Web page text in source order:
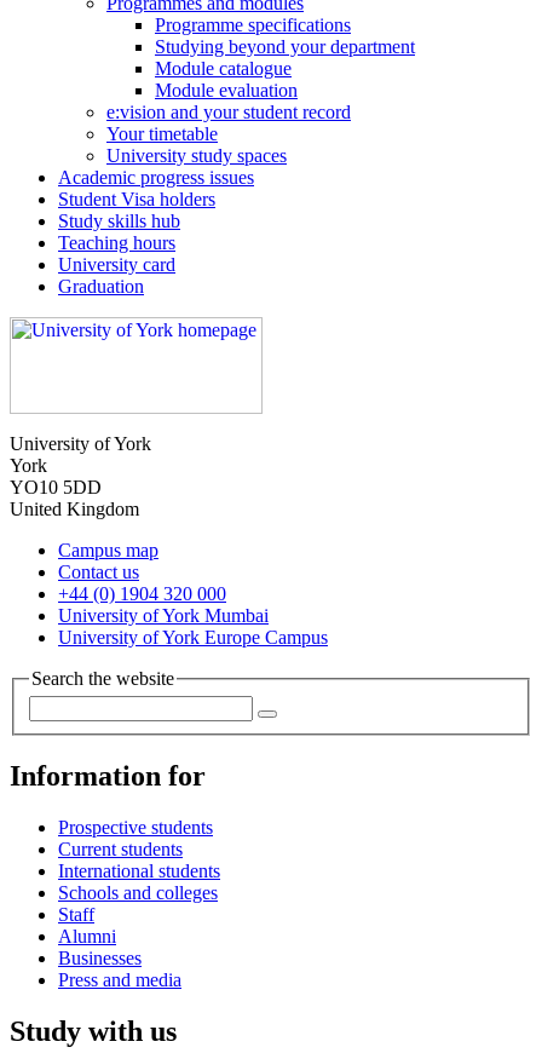
Programme specifications
Studying beyond your department
Module catalogue
Module evaluation
e:vision and your student record
Your timetable
University study spaces
Academic progress issues
Student Visa holders
Study skills hub
Teaching hours
University card
Graduation
University of York
York
YO10 5DD
United Kingdom
Campus map
Contact us
+44 (0) 1904 320 000
University of York Mumbai
University of York Europe Campus
Search the website
Information for
Prospective students
Current students
International students
Schools and colleges
Staff
Alumni
Businesses
Press and media
Study with us